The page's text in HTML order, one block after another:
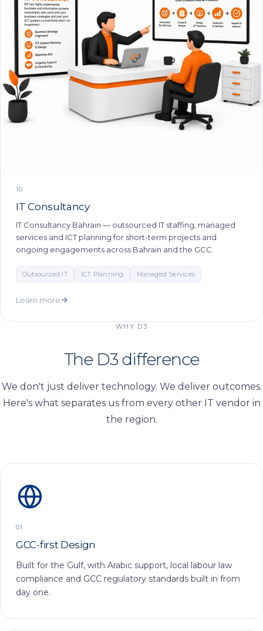
10
IT Consultancy
IT Consultancy Bahrain — outsourced IT staffing, managed
services and ICT planning for short-term projects and
ongoing engagements across Bahrain and the GCC.
Outsourced IT ICT Planning Managed Services
Learn more
WHY D3
The D3 difference
We don't just deliver technology. We deliver outcomes.
Here's what separates us from every other IT vendor in
the region.
01
GCC-first Design
Built for the Gulf, with Arabic support, local labour law
compliance and GCC regulatory standards built in from
day one.